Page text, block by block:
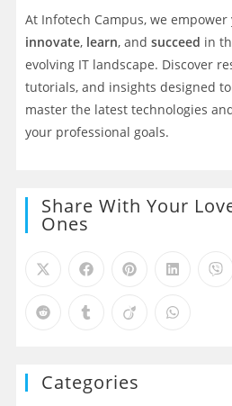
At Infotech Campus, we empower
innovate, learn, andsucceed in
evolving IT landscape. Discover
tutorials, and insights designed
master the latest technologies
your professional goals.
Share With Your
Ones
Categories